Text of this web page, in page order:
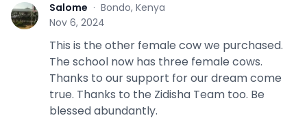
S Salome · Bondo, Kenya
Nov 6, 2024
This is the other female cow we purchased.
The school now has three female cows.
Thanks to our support for our dream come
true. Thanks to the Zidisha Team too. Be
blessed abundantly.